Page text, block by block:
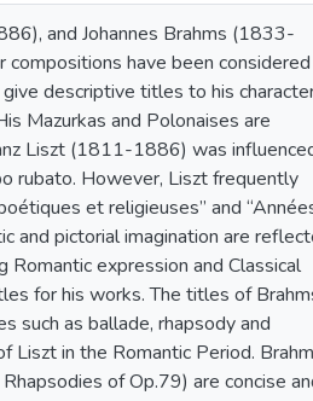
and Johannes Brahms (1833-
have been considered
descriptive titles to his
Mazurkas and Polonaises are
Liszt (1811-1886) was
rubato. However, Liszt frequently
et religieuses” and
and pictorial imagination are
expression and Classical
for his works. The titles of
such as ballade, rhapsody and
Liszt in the Romantic Period.
of Op.79) are concise